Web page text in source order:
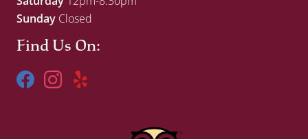
Sunday Closed
Find Us On: